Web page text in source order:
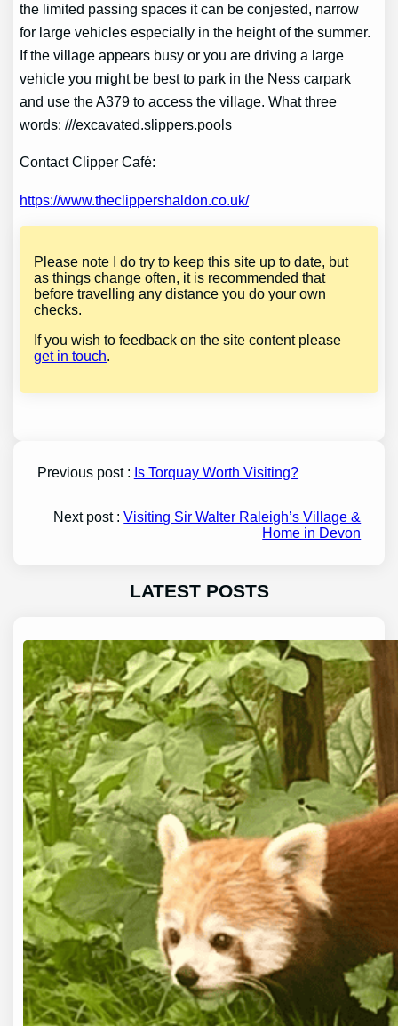
the limited passing spaces it can be conjested, narrow
for large vehicles especially in the height of the summer.
If the village appears busy or you are driving a large
vehicle you might be best to park in the Ness carpark
and use the A379 to access the village. What three
words: ///excavated.slippers.pools
Contact Clipper Café:
https://www.theclippershaldon.co.uk/
Please note I do try to keep this site up to date, but
as things change often, it is recommended that
before travelling any distance you do your own
checks.
If you wish to feedback on the site content please
get in touch.
Previous post : Is Torquay Worth Visiting?
Next post :Visiting Sir Walter Raleigh’s Village &
Home in Devon
LATEST POSTS